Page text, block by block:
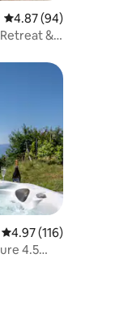
4.87 out of 5 average
4.87 (94)
&
4.97 out of 5 average
4.97 (116)
4.5